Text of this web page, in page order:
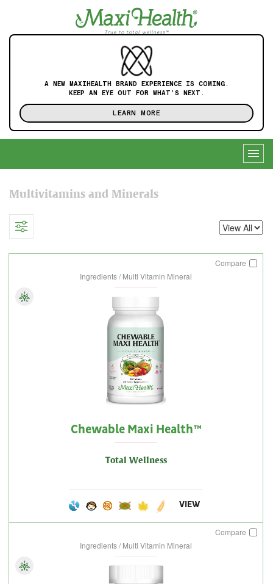
A NEW MAXIHEALTH BRAND EXPERIENCE IS COMING.
KEEP AN EYE OUT FOR WHAT'S NEXT.
LEARN MORE
Multivitamins and Minerals
Compare
Ingredients / Multi Vitamin Mineral
Chewable Maxi Health™
Total Wellness
VIEW
Compare
Ingredients / Multi Vitamin Mineral